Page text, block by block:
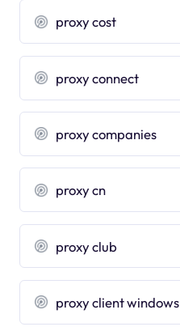
proxy cost
proxy connect
proxy companies
proxy cn
proxy club
proxy client windows